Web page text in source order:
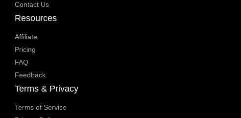
Contact Us
Resources
Affiliate
Pricing
FAQ
Feedback
Terms & Privacy
Terms of Service